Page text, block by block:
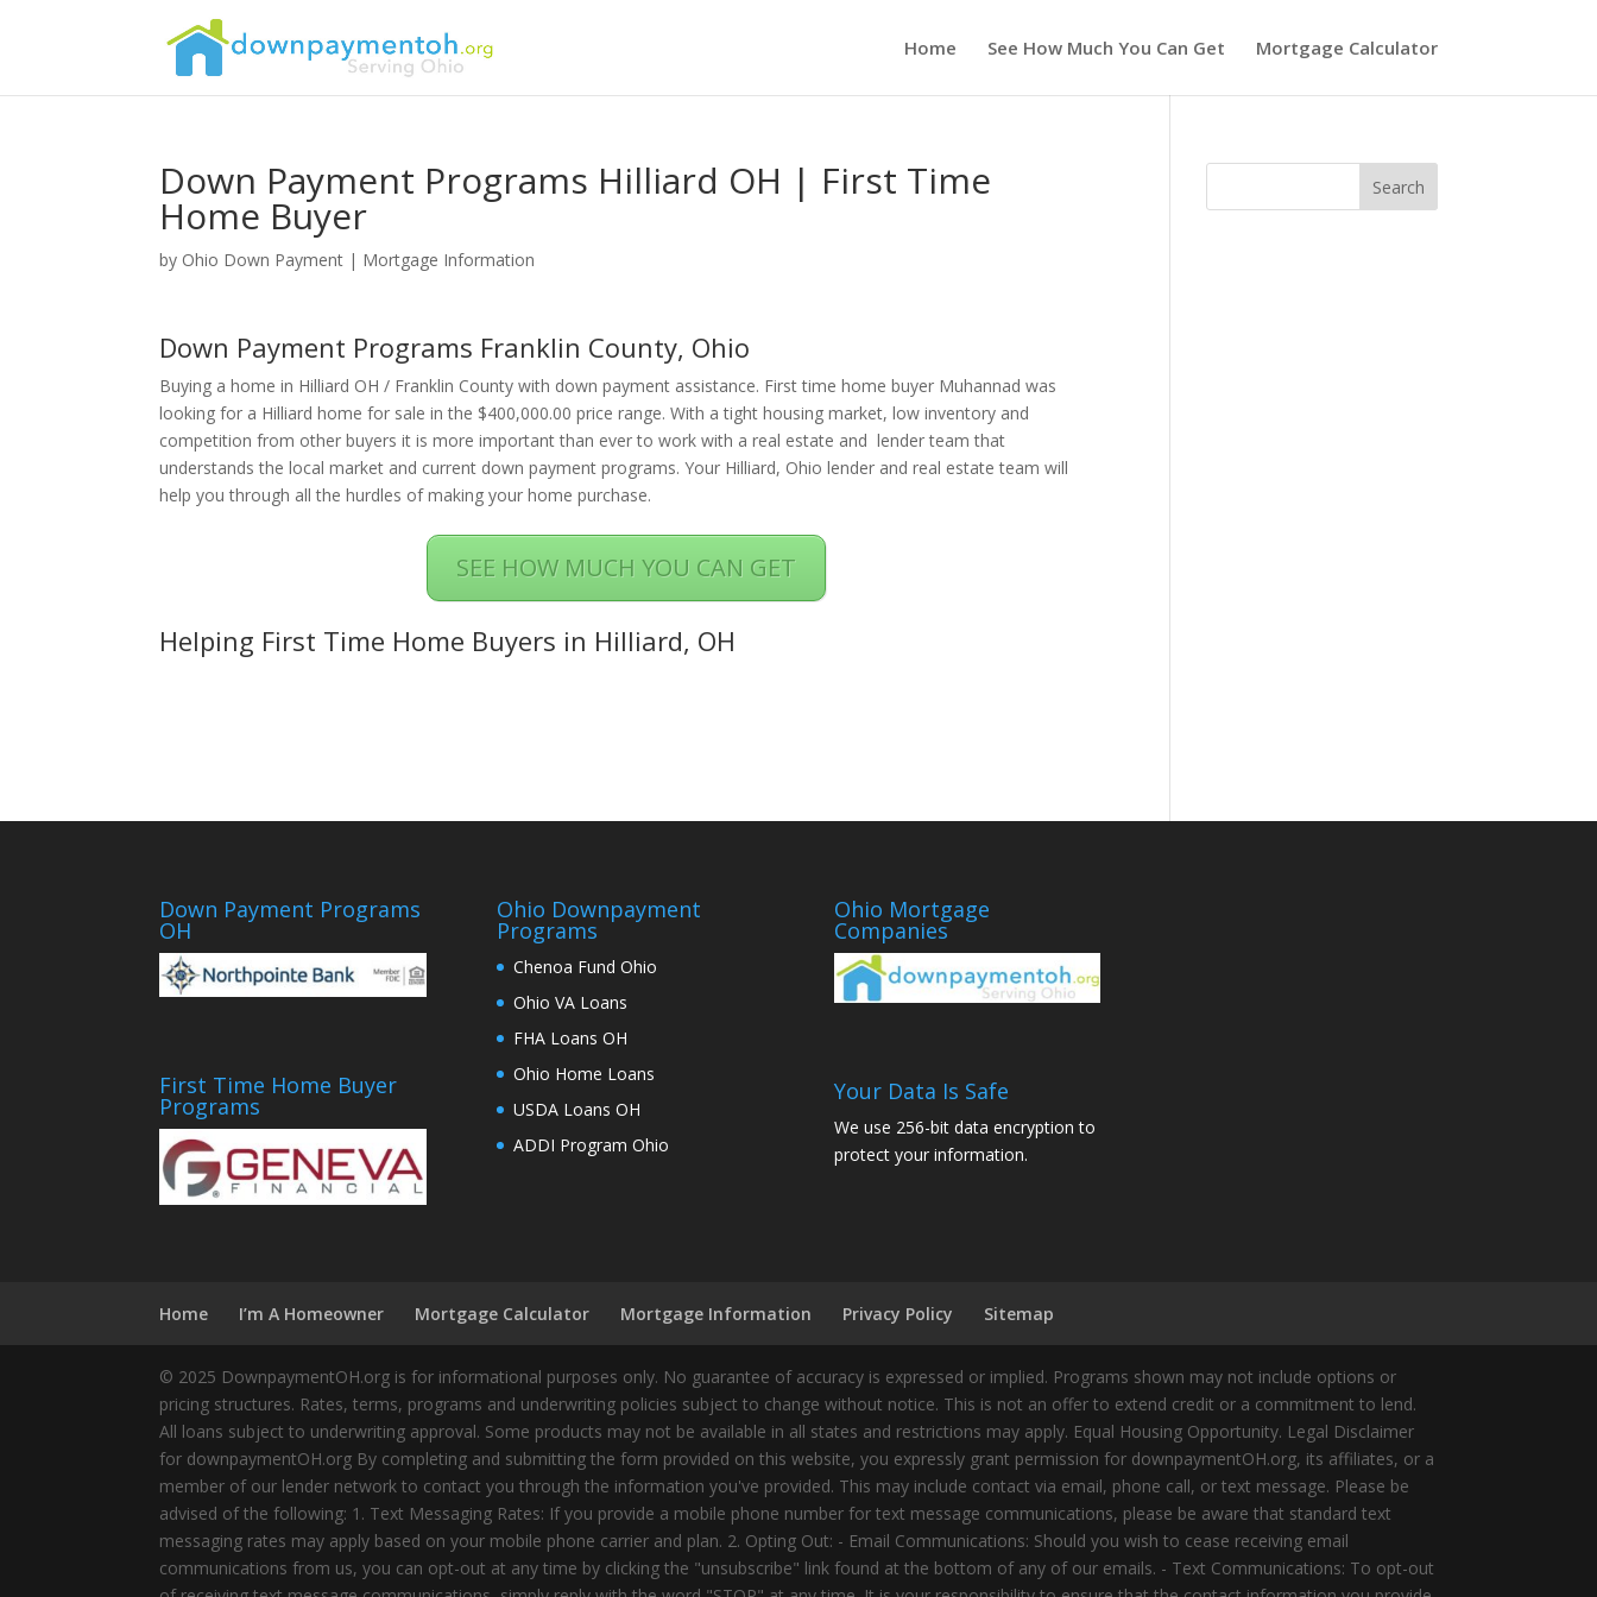
Home See How Much You Can Get Mortgage Calculator
Down Payment Programs Hilliard OH | First Time
Home Buyer
by Ohio Down Payment | Mortgage Information
Down Payment Programs Franklin County, Ohio
Buying a home in Hilliard OH / Franklin County with down payment assistance. First time home buyer Muhannad was
looking for a Hilliard home for sale in the $400,000.00 price range. With a tight housing market, low inventory and
competition from other buyers it is more important than ever to work with a real estate and lender team that
understands the local market and current down payment programs. Your Hilliard, Ohio lender and real estate team will
help you through all the hurdles of making your home purchase.
SEE HOW MUCH YOU CAN GET
Helping First Time Home Buyers in Hilliard, OH
Down Payment Programs
OH
First Time Home Buyer
Programs
Ohio Downpayment
Programs
Chenoa Fund Ohio
Ohio VA Loans
FHA Loans OH
Ohio Home Loans
USDA Loans OH
ADDI Program Ohio
Ohio Mortgage
Companies
Your Data Is Safe
We use 256-bit data encryption to
protect your information.
Home I’m A Homeowner Mortgage Calculator Mortgage Information Privacy Policy Sitemap
© 2025 DownpaymentOH.org is for informational purposes only. No guarantee of accuracy is expressed or implied. Programs shown may not include options or
pricing structures. Rates, terms, programs and underwriting policies subject to change without notice. This is not an offer to extend credit or a commitment to lend.
All loans subject to underwriting approval. Some products may not be available in all states and restrictions may apply. Equal Housing Opportunity. Legal Disclaimer
for downpaymentOH.org By completing and submitting the form provided on this website, you expressly grant permission for downpaymentOH.org, its affiliates, or a
member of our lender network to contact you through the information you've provided. This may include contact via email, phone call, or text message. Please be
advised of the following: 1. Text Messaging Rates: If you provide a mobile phone number for text message communications, please be aware that standard text
messaging rates may apply based on your mobile phone carrier and plan. 2. Opting Out: - Email Communications: Should you wish to cease receiving email
communications from us, you can opt-out at any time by clicking the "unsubscribe" link found at the bottom of any of our emails. - Text Communications: To opt-out